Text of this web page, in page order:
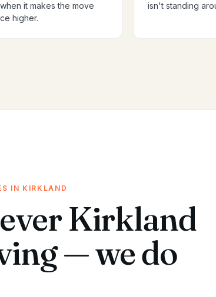
it makes the move
higher.
isn't standing
IN KIRKLAND
Kirkland
— we do